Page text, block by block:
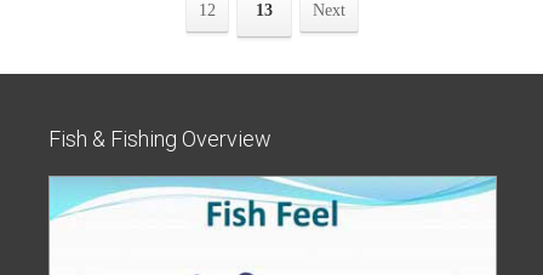
12 13 Next
Fish & Fishing Overview